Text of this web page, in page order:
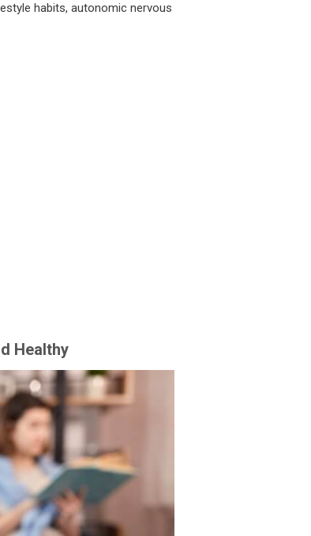
habits, autonomic nervous
Healthy